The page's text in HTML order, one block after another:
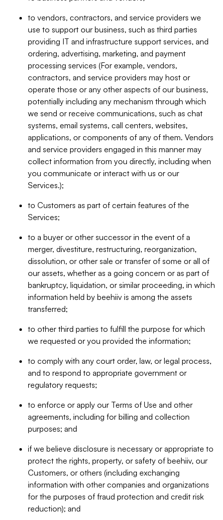
to vendors, contractors, and service providers we
use to support our business, such as third parties
providing IT and infrastructure support services, and
ordering, advertising, marketing, and payment
processing services (For example, vendors,
contractors, and service providers may host or
operate those or any other aspects of our business,
potentially including any mechanism through which
we send or receive communications, such as chat
systems, email systems, call centers, websites,
applications, or components of any of them. Vendors
and service providers engaged in this manner may
collect information from you directly, including when
you communicate or interact with us or our
Services.);
to Customers as part of certain features of the
Services;
to a buyer or other successor in the event of a
merger, divestiture, restructuring, reorganization,
dissolution, or other sale or transfer of some or all of
our assets, whether as a going concern or as part of
bankruptcy, liquidation, or similar proceeding, in which
information held by beehiiv is among the assets
transferred;
to other third parties to fulfill the purpose for which
we requested or you provided the information;
to comply with any court order, law, or legal process,
and to respond to appropriate government or
regulatory requests;
to enforce or apply our Terms of Use and other
agreements, including for billing and collection
purposes; and
if we believe disclosure is necessary or appropriate to
protect the rights, property, or safety of beehiiv, our
Customers, or others (including exchanging
information with other companies and organizations
for the purposes of fraud protection and credit risk
reduction); and